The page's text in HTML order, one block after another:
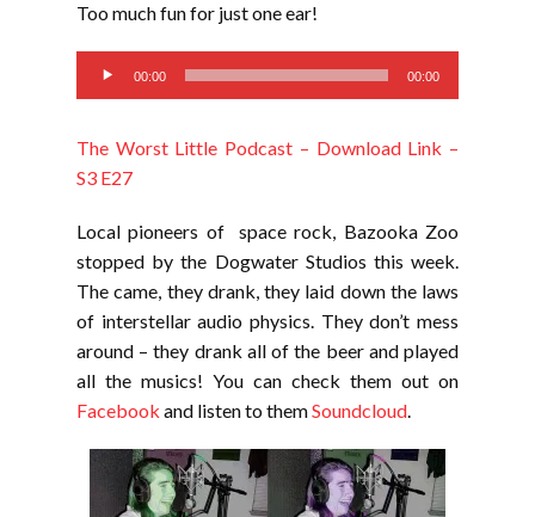
Too much fun for just one ear!
Audio
Player
00:00 00:00
The Worst Little Podcast – Download Link –
S3 E27
Local pioneers of space rock, Bazooka Zoo
stopped by the Dogwater Studios this week.
The came, they drank, they laid down the laws
of interstellar audio physics. They don’t mess
around – they drank all of the beer and played
all the musics! You can check them out on
Facebook and listen to themSoundcloud.